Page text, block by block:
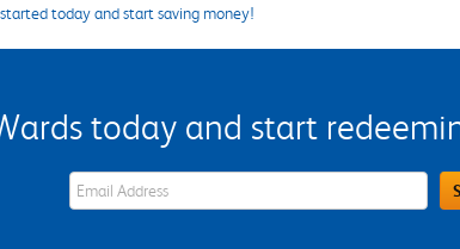
today and start saving money!
today and start
eWards Sign Up Email Address Field